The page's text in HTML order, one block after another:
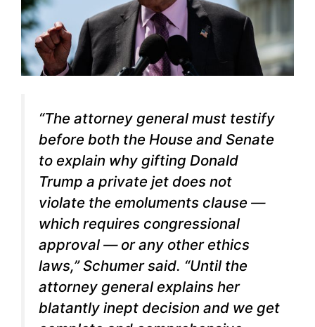
“The attorney general must testify
before both the House and Senate
to explain why gifting Donald
Trump a private jet does not
violate the emoluments clause —
which requires congressional
approval — or any other ethics
laws,” Schumer said. “Until the
attorney general explains her
blatantly inept decision and we get